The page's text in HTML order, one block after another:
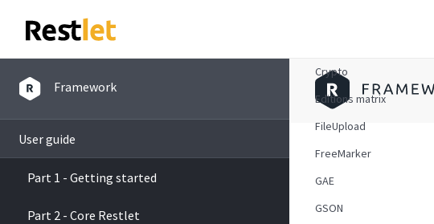
Framework
User guide
Part 1 - Getting started
Part 2 - Core Restlet
Crypto
Editions matrix
FileUpload
FreeMarker
GAE
GSON